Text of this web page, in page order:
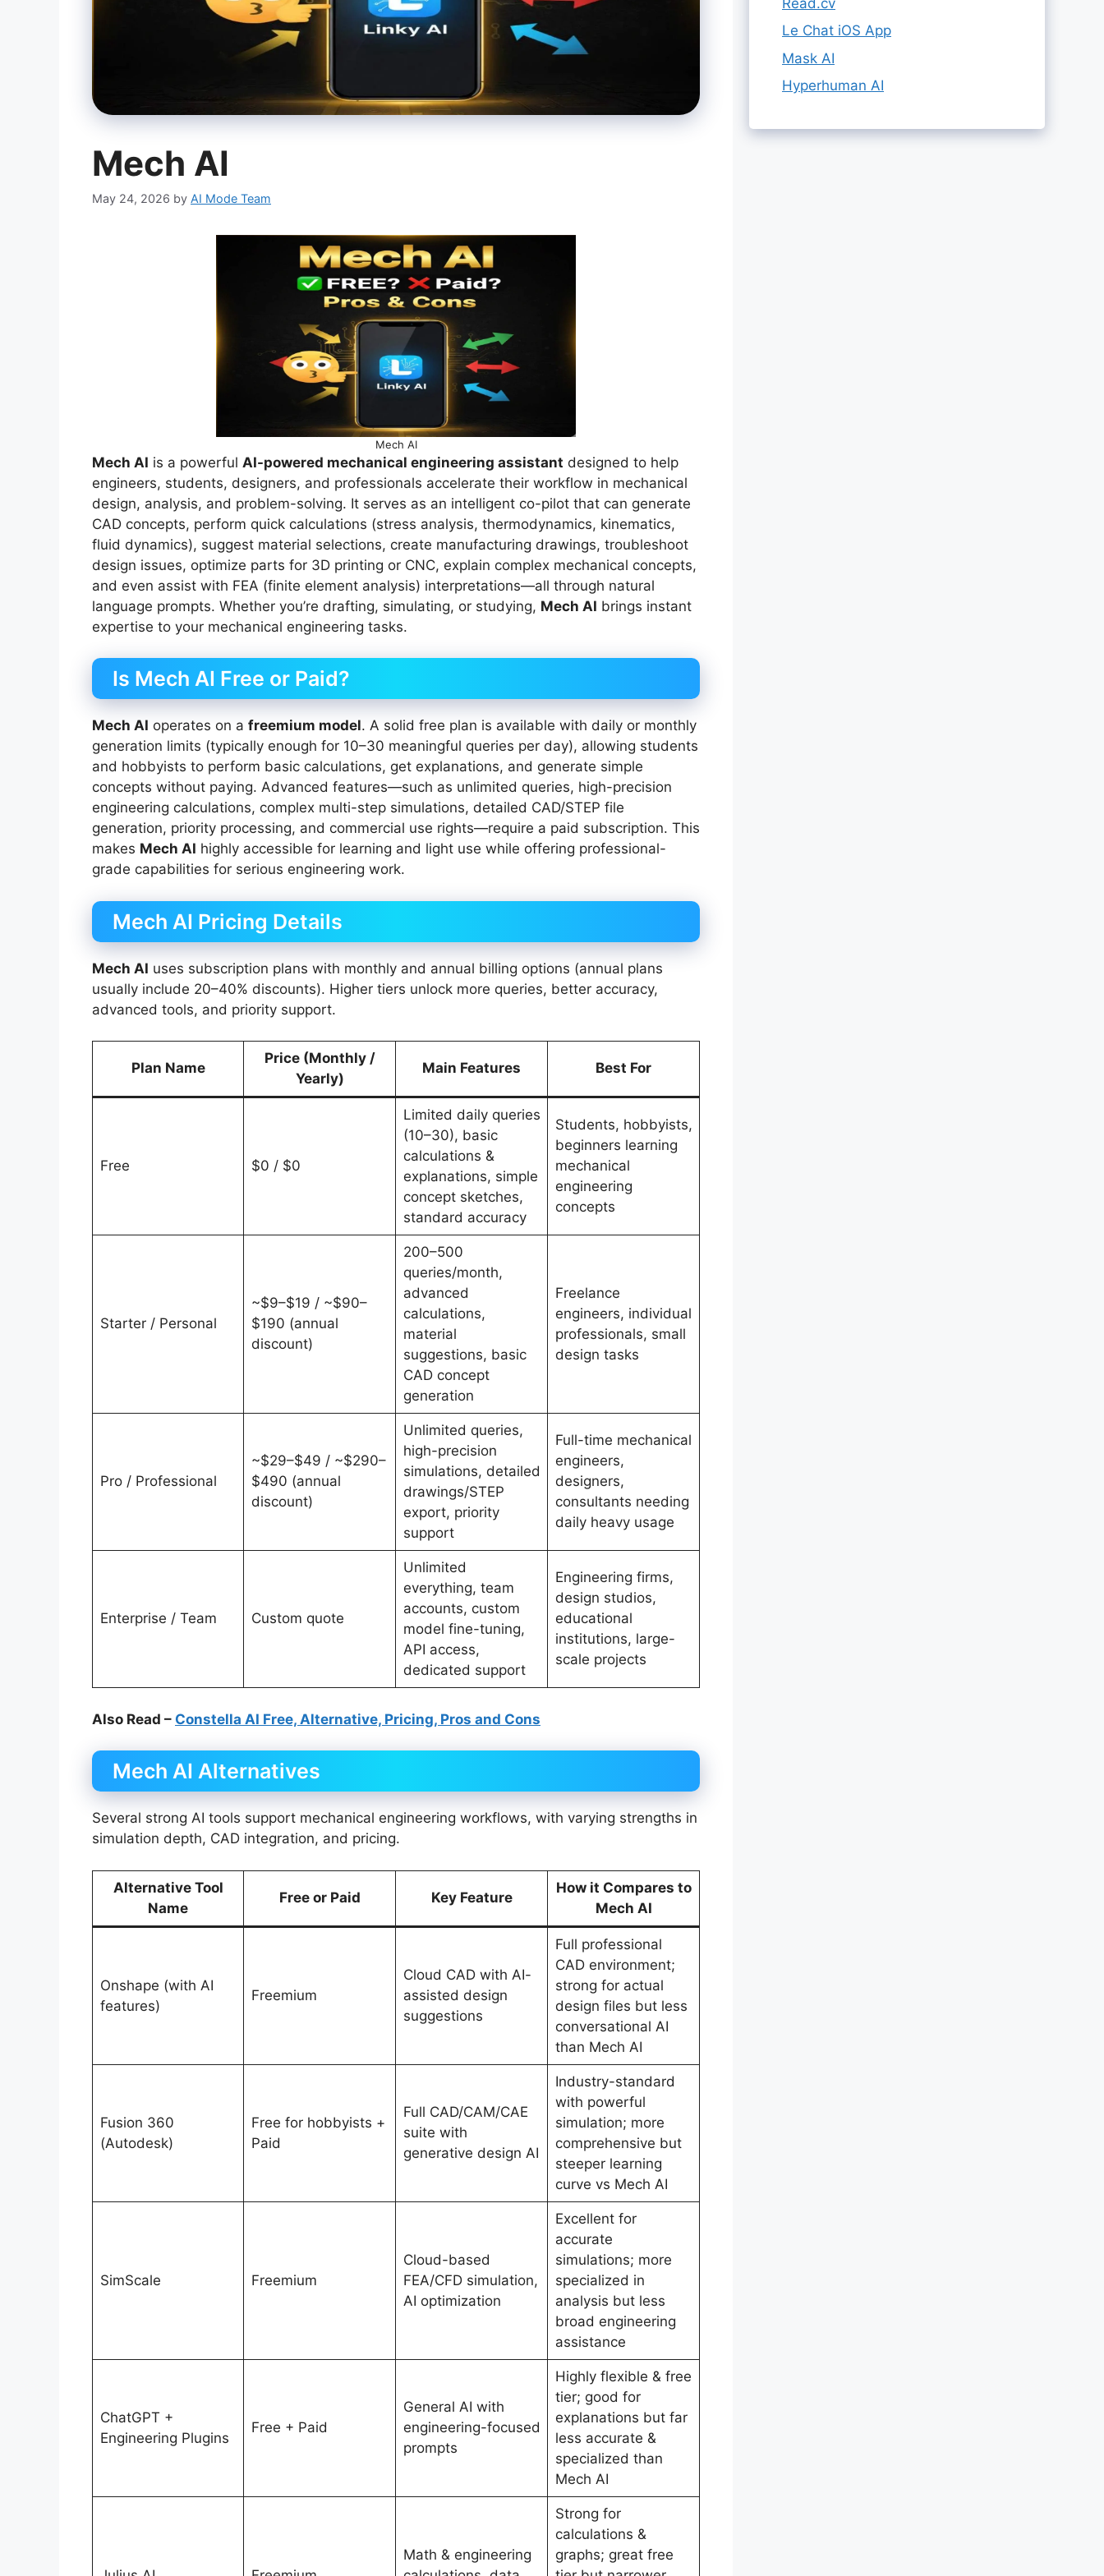
Mech AI
May 24, 2026 by AI Mode Team
Mech AI
Mech AI is a powerful AI-powered mechanical engineering assistant designed to help
engineers, students, designers, and professionals accelerate their workflow in mechanical
design, analysis, and problem-solving. It serves as an intelligent co-pilot that can generate
CAD concepts, perform quick calculations (stress analysis, thermodynamics, kinematics,
fluid dynamics), suggest material selections, create manufacturing drawings, troubleshoot
design issues, optimize parts for 3D printing or CNC, explain complex mechanical concepts,
and even assist with FEA (finite element analysis) interpretations—all through natural
language prompts. Whether you’re drafting, simulating, or studying, Mech AI brings instant
expertise to your mechanical engineering tasks.
Is Mech AI Free or Paid?
Mech AI operates on a freemium model. A solid free plan is available with daily or monthly
generation limits (typically enough for 10–30 meaningful queries per day), allowing students
and hobbyists to perform basic calculations, get explanations, and generate simple
concepts without paying. Advanced features—such as unlimited queries, high-precision
engineering calculations, complex multi-step simulations, detailed CAD/STEP file
generation, priority processing, and commercial use rights—require a paid subscription. This
makes Mech AI highly accessible for learning and light use while offering professional-
grade capabilities for serious engineering work.
Mech AI Pricing Details
Mech AI uses subscription plans with monthly and annual billing options (annual plans
usually include 20–40% discounts). Higher tiers unlock more queries, better accuracy,
advanced tools, and priority support.
Plan Name
Price (Monthly /
Yearly)
Main Features Best For
Free $0 / $0
Limited daily queries
(10–30), basic
calculations &
explanations, simple
concept sketches,
standard accuracy
Students, hobbyists,
beginners learning
mechanical
engineering
concepts
Starter / Personal
~$9–$19 / ~$90–
$190 (annual
discount)
200–500
queries/month,
advanced
calculations,
material
suggestions, basic
CAD concept
generation
Freelance
engineers, individual
professionals, small
design tasks
Pro / Professional
~$29–$49 / ~$290–
$490 (annual
discount)
Unlimited queries,
high-precision
simulations, detailed
drawings/STEP
export, priority
support
Full-time mechanical
engineers,
designers,
consultants needing
daily heavy usage
Enterprise / Team Custom quote
Unlimited
everything, team
accounts, custom
model fine-tuning,
API access,
dedicated support
Engineering firms,
design studios,
educational
institutions, large-
scale projects
Also Read – Constella AI Free, Alternative, Pricing, Pros and Cons
Mech AI Alternatives
Several strong AI tools support mechanical engineering workflows, with varying strengths in
simulation depth, CAD integration, and pricing.
Alternative Tool
Name
Free or Paid Key Feature
How it Compares to
Mech AI
Onshape (with AI
features)
Freemium
Cloud CAD with AI-
assisted design
suggestions
Full professional
CAD environment;
strong for actual
design files but less
conversational AI
than Mech AI
Fusion 360
(Autodesk)
Free for hobbyists +
Paid
Full CAD/CAM/CAE
suite with
generative design AI
Industry-standard
with powerful
simulation; more
comprehensive but
steeper learning
curve vs Mech AI
SimScale Freemium
Cloud-based
FEA/CFD simulation,
AI optimization
Excellent for
accurate
simulations; more
specialized in
analysis but less
broad engineering
assistance
ChatGPT +
Engineering Plugins
Free + Paid
General AI with
engineering-focused
prompts
Highly flexible & free
tier; good for
explanations but far
less accurate &
specialized than
Mech AI
Math & engineering
Strong for
calculations &
graphs; great free
Le Chat iOS App
Mask AI
Hyperhuman AI